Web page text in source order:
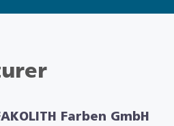
Farben GmbH